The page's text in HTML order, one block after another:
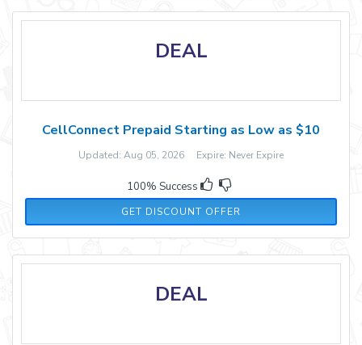
DEAL
CellConnect Prepaid Starting as Low as $10
Updated: Aug 05, 2026 Expire: Never Expire
100% Success
GET DISCOUNT OFFER
DEAL